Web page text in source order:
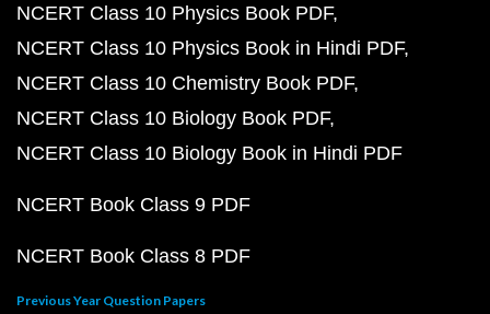
NCERT Class 10 Physics Book PDF
NCERT Class 10 Physics Book in Hindi PDF
NCERT Class 10 Chemistry Book PDF
NCERT Class 10 Biology Book PDF
NCERT Class 10 Biology Book in Hindi PDF
NCERT Book Class 9 PDF
NCERT Book Class 8 PDF
Previous Year Question Papers